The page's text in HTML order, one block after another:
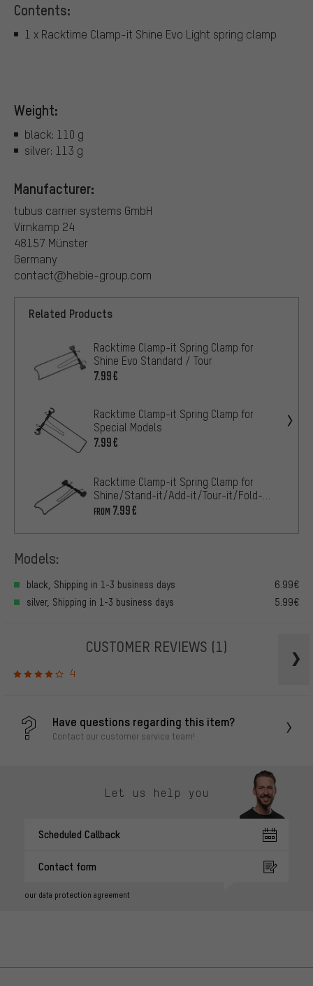
Contents:
1 x Racktime Clamp-it Shine Evo Light spring clamp
Weight:
black: 110 g
silver: 113 g
Manufacturer:
tubus carrier systems GmbH
Virnkamp 24
48157 Münster
Germany
contact@hebie-group.com
Related Products
Racktime Clamp-it Spring Clamp for
Shine Evo Standard / Tour
7.99€
Racktime Clamp-it Spring Clamp for
Special Models
7.99€
Racktime Clamp-it Spring Clamp for
Shine/Stand-it/Add-it/Tour-it/Fold-
it/Top-it
FROM 7.99€
Models:
black, Shipping in 1-3 business days
6.99€
silver, Shipping in 1-3 business days
5.99€
CUSTOMER REVIEWS (1)
4
Have questions regarding this item?
Contact our customer service team!
Let us help you
Scheduled Callback
Contact form
our data protection agreement